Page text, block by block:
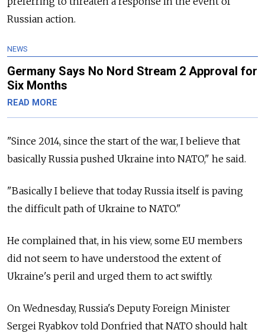
Russian action.
NEWS
Germany Says No Nord Stream 2 Approval for
Six Months
READ MORE
"Since 2014, since the start of the war, I believe that
basically Russia pushed Ukraine into NATO," he said.
"Basically I believe that today Russia itself is paving
the difficult path of Ukraine to NATO."
He complained that, in his view, some EU members
did not seem to have understood the extent of
Ukraine's peril and urged them to act swiftly.
On Wednesday, Russia's Deputy Foreign Minister
Sergei Ryabkov told Donfried that NATO should halt